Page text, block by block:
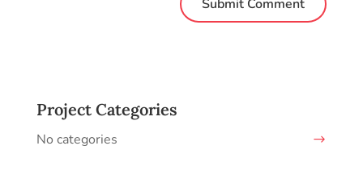
Project Categories
No categories